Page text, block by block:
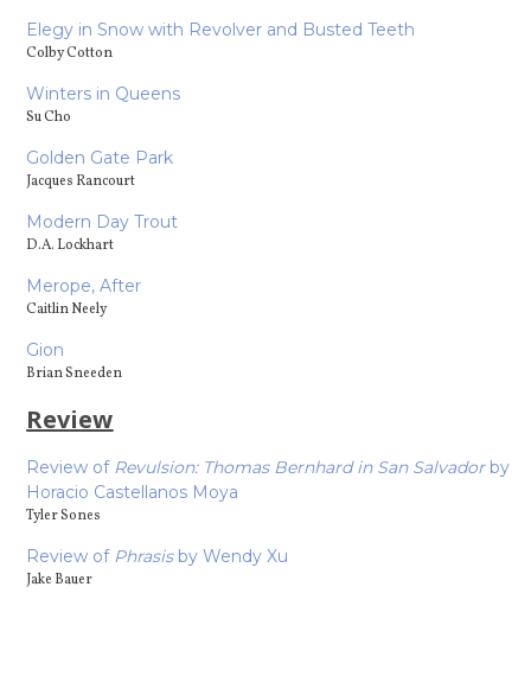
Elegy in Snow with Revolver and Busted Teeth
Colby Cotton
Winters in Queens
Su Cho
Golden Gate Park
Jacques Rancourt
Modern Day Trout
D.A. Lockhart
Merope, After
Caitlin Neely
Gion
Brian Sneeden
Review
Review of Revulsion: Thomas Bernhard in San Salvadorby
Horacio Castellanos Moya
Tyler Sones
Review of Phrasis by Wendy Xu
Jake Bauer